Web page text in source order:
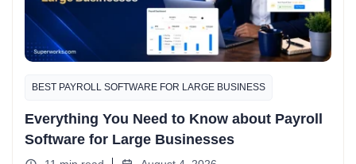
BEST PAYROLL SOFTWARE FOR LARGE BUSINESS
Everything You Need to Know about Payroll
Software for Large Businesses